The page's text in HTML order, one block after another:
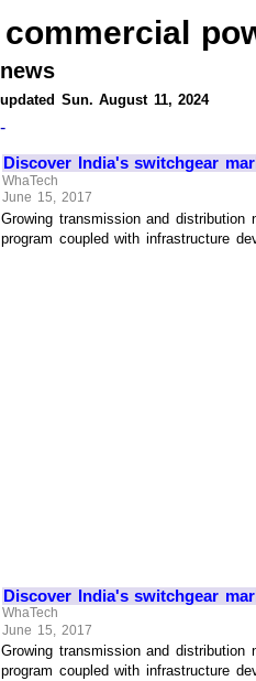
commercial
news
updated Sun. August 11, 2024
-
Discover India's switchgear
WhaTech
June 15, 2017
Growing transmission and distribution
program coupled with infrastructure
Discover India's switchgear
WhaTech
June 15, 2017
Growing transmission and distribution
program coupled with infrastructure